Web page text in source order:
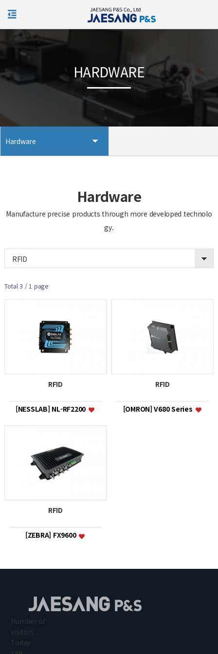
KOR
Hardware
HARDWARE
Hardware
Manufacture precise products through more developed technolo
gy.
RFID
Total 3 /1 page
RFID
[NESSLAB] NL-RF2200
RFID
[OMRON] V680 Series
RFID
[ZEBRA] FX9600
Number of
visitors :
Today